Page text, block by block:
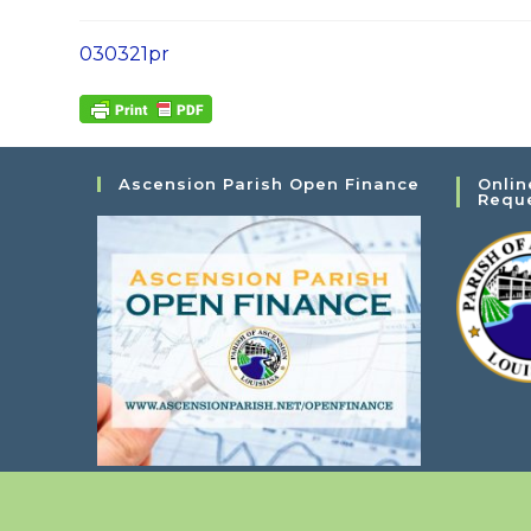
030321pr
Ascension Parish Open Finance